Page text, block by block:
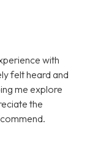
with
felt heard and
me explore
the